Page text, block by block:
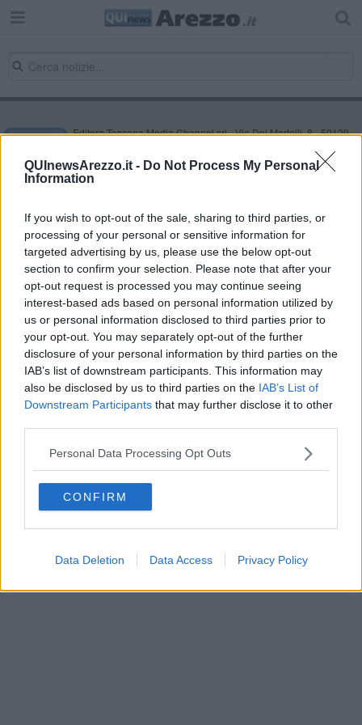
QUInewsArezzo.it - Do Not Process My Personal
Information
If you wish to opt-out of the sale, sharing to third parties, or
processing of your personal or sensitive information for
targeted advertising by us, please use the below opt-out
section to confirm your selection. Please note that after your
opt-out request is processed you may continue seeing
interest-based ads based on personal information utilized by
us or personal information disclosed to third parties prior to
your opt-out. You may separately opt-out of the further
disclosure of your personal information by third parties on the
IAB’s list of downstream participants. This information may
also be disclosed by us to third parties on the IAB’s List of
Downstream Participants that may further disclose it to other
Personal Data Processing Opt Outs
CONFIRM
Data Deletion Data Access Privacy Policy
Editore Toscana Media Channel srl - Via Dei Martelli, 8 - 50129
NEWS quotidiano on line registrato presso il Tribunale di Firenze
al n. 5935 del 27.09.2013. Iscrizione ROC 22105 - C.F. e P.Iva
0620787048
Direttore responsabile Marco Migli
Powered byAperion.it